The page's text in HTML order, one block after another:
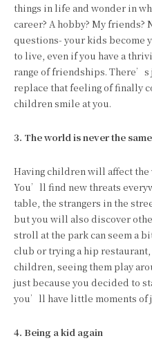
things in life and wonder in
career? A hobby? My friends?
questions- your kids become
to live, even if you have a
range of friendships. There’s
replace that feeling of finally
children smile at you.
3. Theworldisneverthe same
Having children will affect the
You’ll find new threats
table, the strangers in the
but you will also discover
stroll at the park can seem a
club or trying a hip
children, seeing them play
just because you decided to
you’ll have little moments of
4. Being akid again